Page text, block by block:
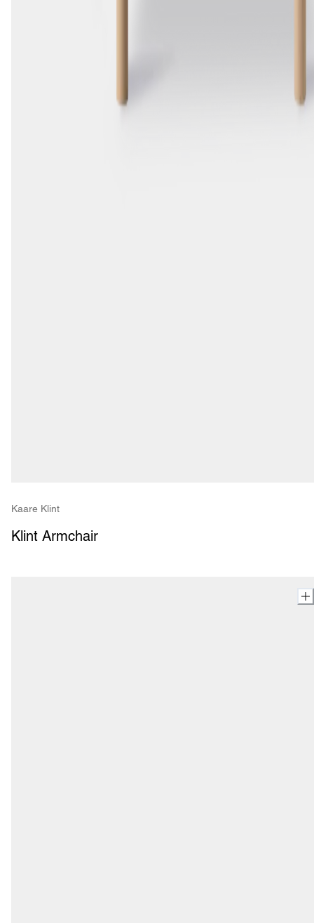
Kaare Klint
Klint Armchair